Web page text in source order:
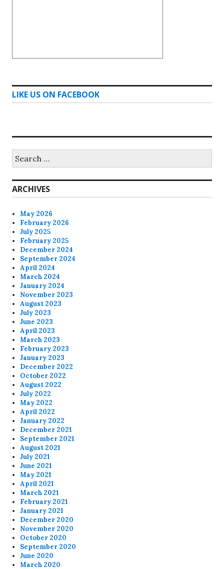
LIKE US ON FACEBOOK
for:
ARCHIVES
May 2026
February 2026
July 2025
February 2025
December 2024
September 2024
April 2024
March 2024
January 2024
November 2023
August 2023
July 2023
June 2023
April 2023
March 2023
February 2023
January 2023
December 2022
October 2022
August 2022
July 2022
May 2022
April 2022
January 2022
December 2021
September 2021
August 2021
July 2021
June 2021
May 2021
April 2021
March 2021
February 2021
January 2021
December 2020
November 2020
October 2020
September 2020
June 2020
March 2020